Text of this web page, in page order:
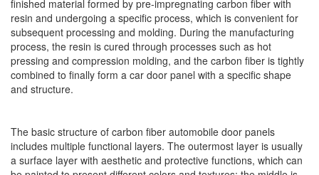
finished material formed by pre-impregnating carbon fiber with
resin and undergoing a specific process, which is convenient for
subsequent processing and molding. During the manufacturing
process, the resin is cured through processes such as hot
pressing and compression molding, and the carbon fiber is tightly
combined to finally form a car door panel with a specific shape
and structure.
The basic structure of carbon fiber automobile door panels
includes multiple functional layers. The outermost layer is usually
a surface layer with aesthetic and protective functions, which can